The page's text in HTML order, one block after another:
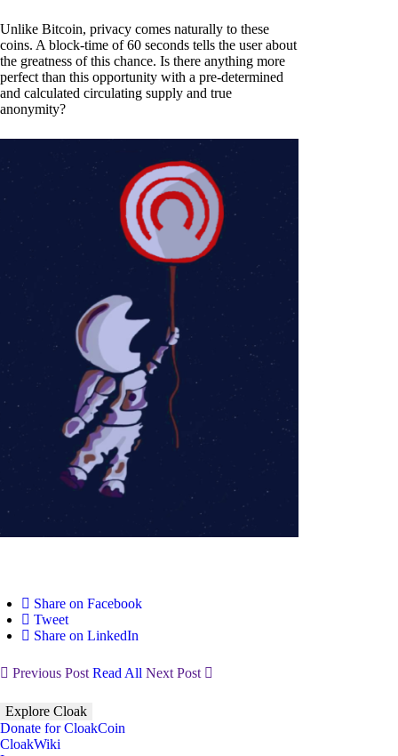
Unlike Bitcoin, privacy comes naturally to these
coins. A block-time of 60 seconds tells the user about
the greatness of this chance. Is there anything more
perfect than this opportunity with a pre-determined
and calculated circulating supply and true
anonymity?
Share on Facebook
Tweet
Share on LinkedIn
Previous Post Read All Next Post
Explore Cloak
Donate for CloakCoin
CloakWiki